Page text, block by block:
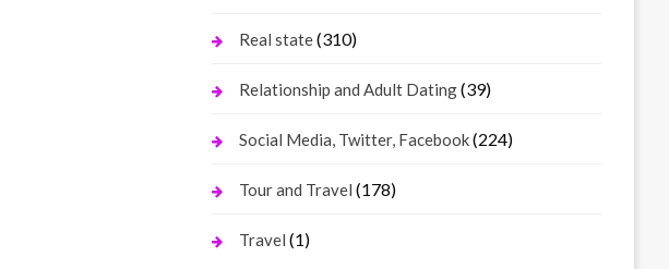
Real state(310)
Relationship and Adult Dating(39)
Social Media, Twitter, Facebook(224)
Tour and Travel (178)
Travel (1)